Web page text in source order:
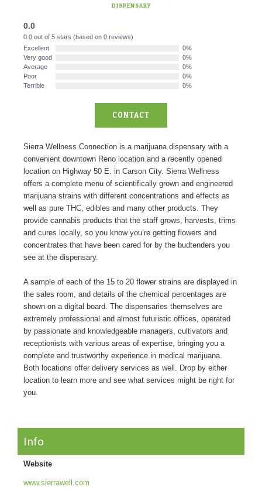
DISPENSARY
0.0
0.0 out of 5 stars (based on 0 reviews)
Excellent
0%
Very good
0%
Average
0%
Poor
0%
Terrible
0%
CONTACT
Sierra Wellness Connection is a marijuana dispensary with a
convenient downtown Reno location and a recently opened
location on Highway 50 E. in Carson City. Sierra Wellness
offers a complete menu of scientifically grown and engineered
marijuana strains with different concentrations and effects as
well as pure THC, edibles and many other products. They
provide cannabis products that the staff grows, harvests, trims
and cures locally, so you know you’re getting flowers and
concentrates that have been cared for by the budtenders you
see at the dispensary.
A sample of each of the 15 to 20 flower strains are displayed in
the sales room, and details of the chemical percentages are
shown on a digital board. The dispensaries themselves are
extremely professional and almost futuristic offices, operated
by passionate and knowledgeable managers, cultivators and
receptionists with various areas of expertise, bringing you a
complete and trustworthy experience in medical marijuana.
Both locations offer delivery services as well. Drop by either
location to learn more and see what services might be right for
you.
Info
Website
www.sierrawell.com